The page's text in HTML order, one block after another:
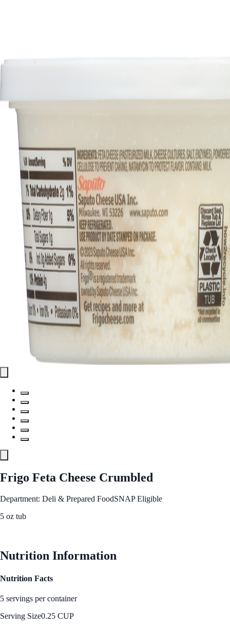
Frigo Feta Cheese Crumbled
Department: Deli & Prepared FoodSNAP Eligible
5 oz tub
Nutrition Information
Nutrition Facts
5 servings per container
Serving Size0.25 CUP